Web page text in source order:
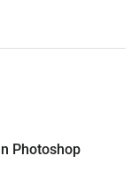
Photoshop